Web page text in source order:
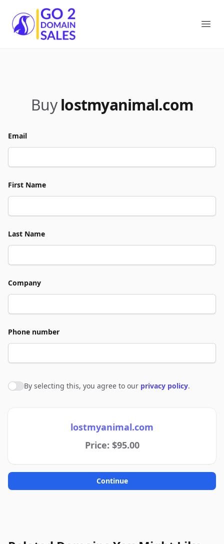
Go2DomainSales
Buy lostmyanimal.com
Email
First Name
Last Name
Company
Phone number
Agree to policies
By selecting this, you agree to our privacy policy.
lostmyanimal.com
Price: $95.00
Continue